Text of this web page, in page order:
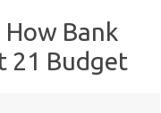
Bank
21 Budget